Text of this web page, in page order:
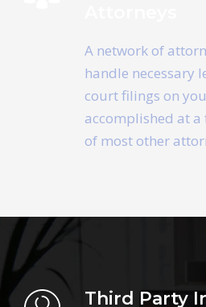
A network of
handle necessary
court filings on
accomplished at
of most other
Third Party